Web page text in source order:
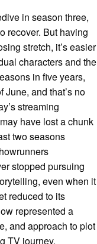
in season three,
recover. But having
stretch, it’s easier
characters and the
in five years,
and that’s no
streaming
have lost a chunk
two seasons
stopped pursuing
even when it
reduced to its
represented a
and approach to plot
TV journey.